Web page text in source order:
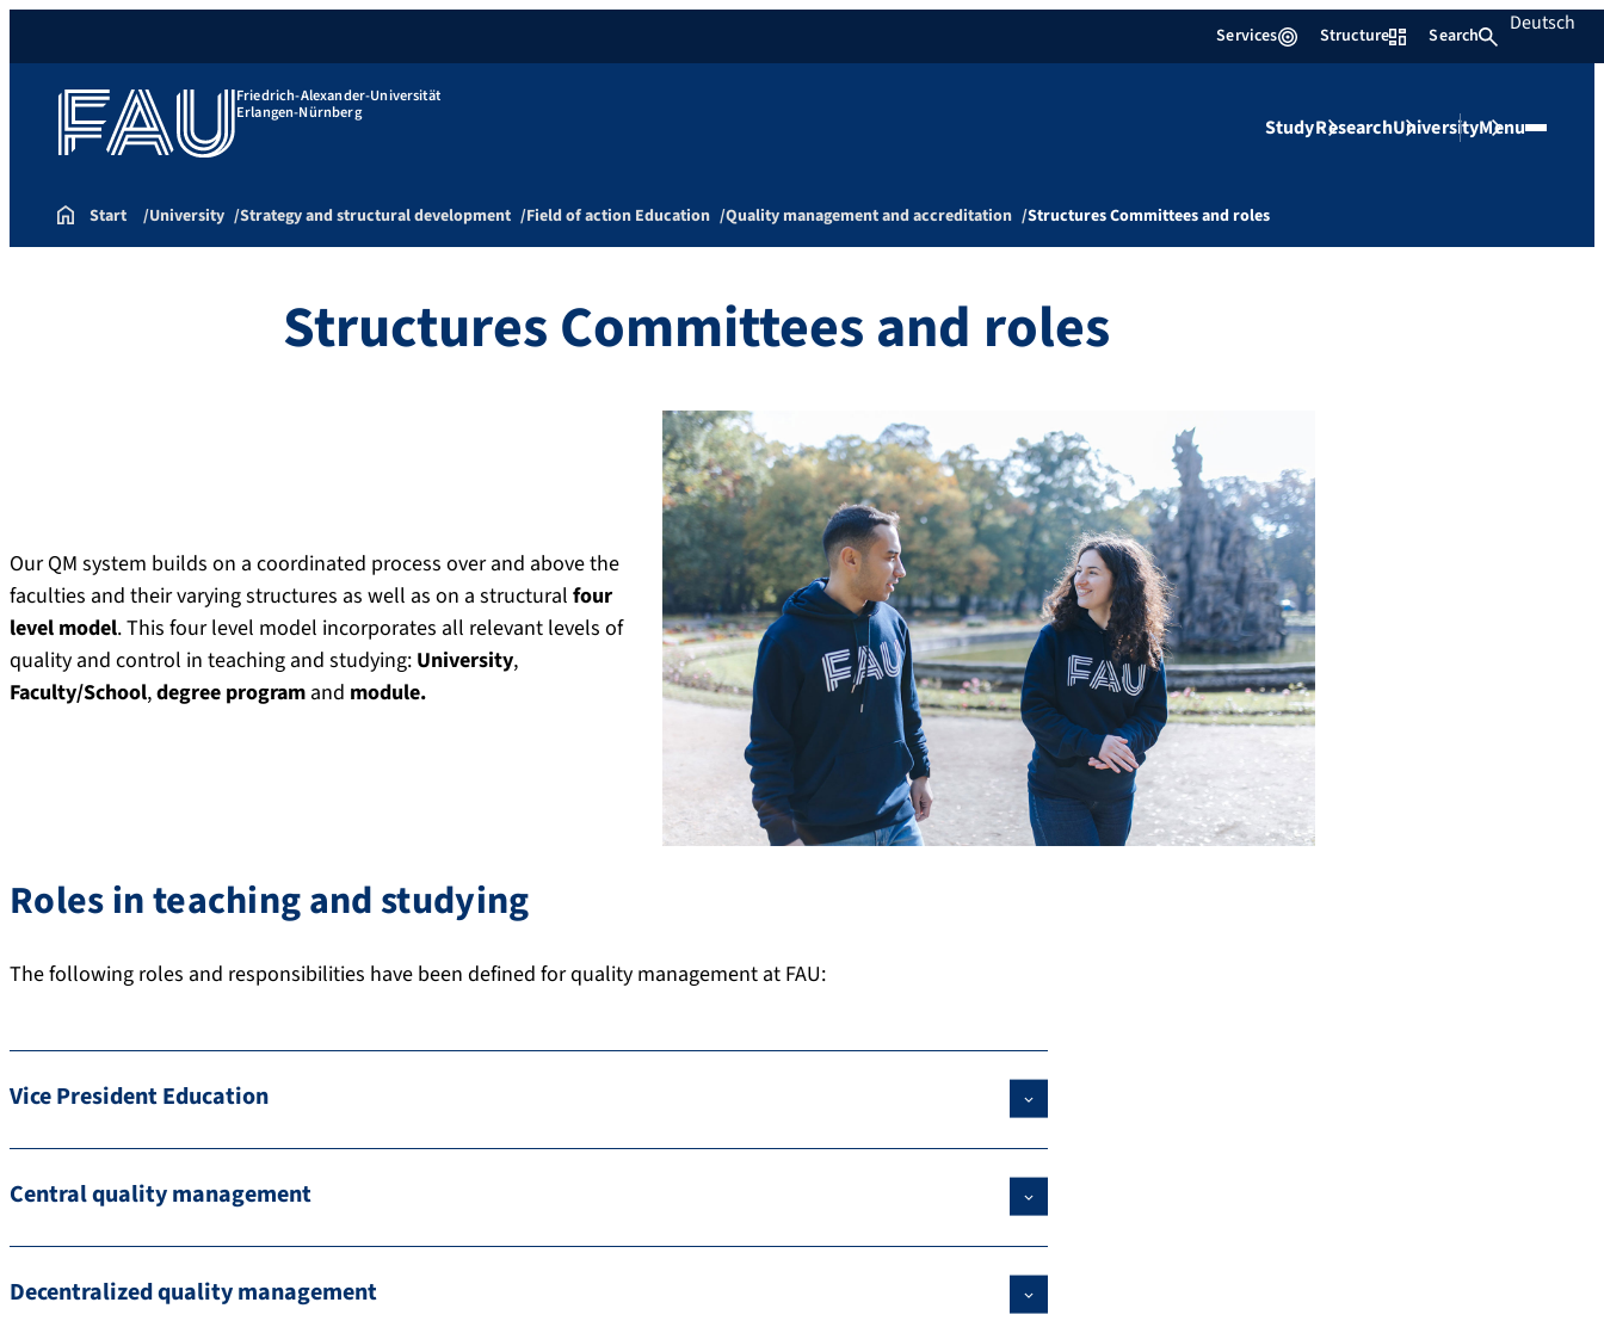
Services Structure Search Deutsch
Friedrich-Alexander-Universität
Erlangen-Nürnberg
StudyResearchUniversityMenu
Start University Strategy and structural development Field of action Education Quality management and accreditation Structures Committees and roles
Structures Committees and roles
Our QM system builds on a coordinated process over and above the
faculties and their varying structures as well as on a structural four
level model. This four level model incorporates all relevant levels of
quality and control in teaching and studying: University,
Faculty/School,degree program and module.
Roles in teaching and studying
The following roles and responsibilities have been defined for quality management at FAU:
Vice President Education
Central quality management
Decentralized quality management